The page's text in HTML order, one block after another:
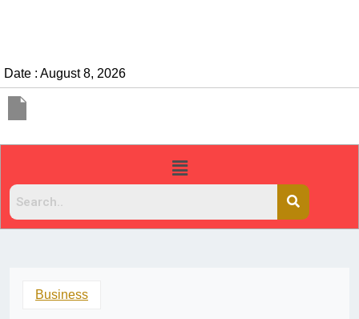
Date : August 8, 2026
Business